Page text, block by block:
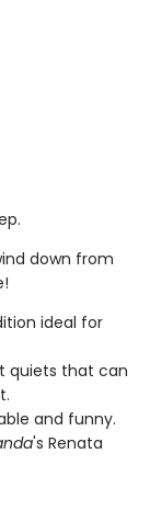
down from
ideal for
quiets that can
and funny.
's Renata